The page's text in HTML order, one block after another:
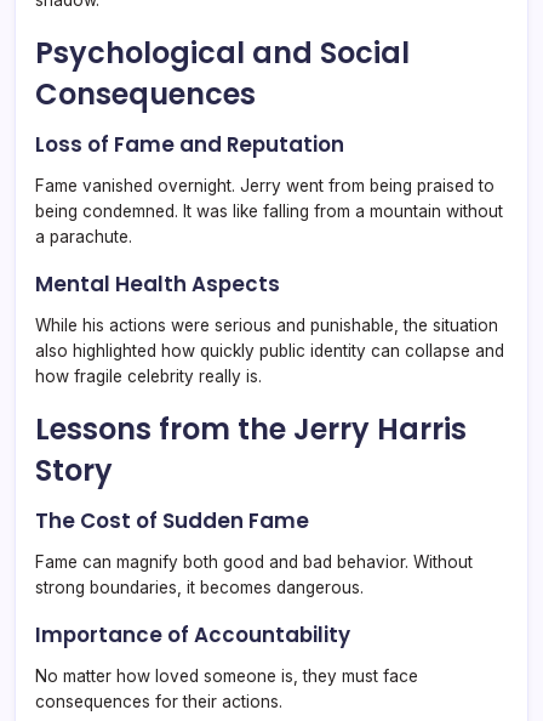
Psychological and Social
Consequences
Loss of Fame and Reputation
Fame vanished overnight. Jerry went from being praised to
being condemned. It was like falling from a mountain without
a parachute.
Mental Health Aspects
While his actions were serious and punishable, the situation
also highlighted how quickly public identity can collapse and
how fragile celebrity really is.
Lessons from the Jerry Harris
Story
The Cost of Sudden Fame
Fame can magnify both good and bad behavior. Without
strong boundaries, it becomes dangerous.
Importance of Accountability
No matter how loved someone is, they must face
consequences for their actions.